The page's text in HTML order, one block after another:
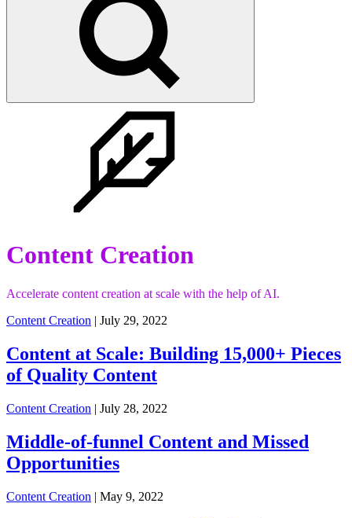
Content Creation
Accelerate content creation at scale with the help of AI.
Content Creation | July 29, 2022
Content at Scale: Building 15,000+ Pieces
of Quality Content
Content Creation | July 28, 2022
Middle-of-funnel Content and Missed
Opportunities
Content Creation | May 9, 2022